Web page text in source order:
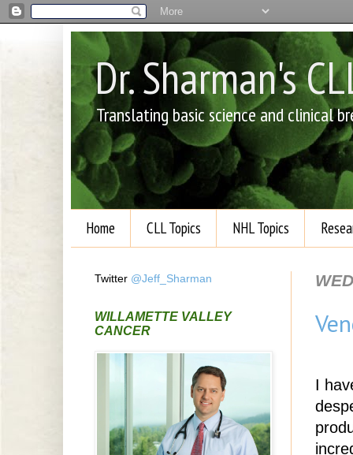
Dr. Sharman's
Translating basic science and clinical
Home CLL Topics NHL Topics
I
Twitter @Jeff_Sharman
WILLAMETTE VALLEY
CANCER